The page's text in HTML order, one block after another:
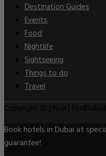
Destination Guides
Events
Food
Nightlife
Sightseeing
Things to do
Travel
Book hotels in Dubai at
guarantee!